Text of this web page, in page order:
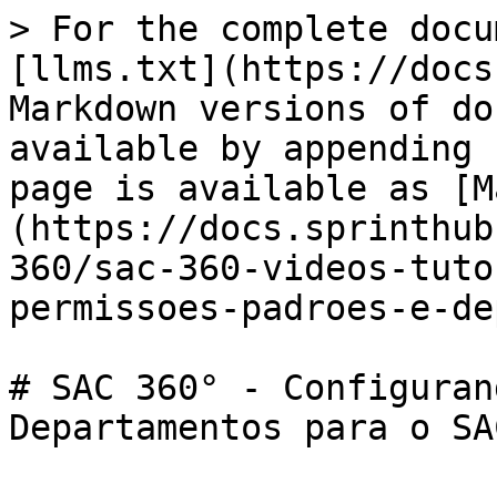
> For the complete
[llms.txt](https://
Markdown versions of
available by
page is available as
(https://
360/sac-360-videos-
permissoes-padroes-e-
# SAC 360° -
Departamentos para o